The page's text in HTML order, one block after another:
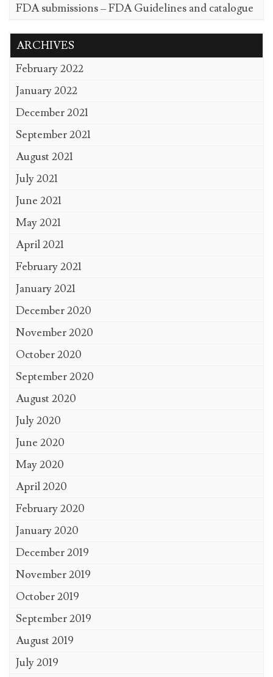
FDA submissions – FDA Guidelines and catalogue
ARCHIVES
February 2022
January 2022
December 2021
September 2021
August 2021
July 2021
June 2021
May 2021
April 2021
February 2021
January 2021
December 2020
November 2020
October 2020
September 2020
August 2020
July 2020
June 2020
May 2020
April 2020
February 2020
January 2020
December 2019
November 2019
October 2019
September 2019
August 2019
July 2019